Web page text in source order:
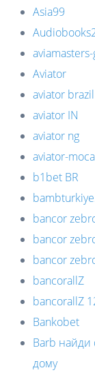
Asia99
Aviator
aviator brazil
aviator IN
aviator ng
aviator-
b1bet BR
bancor
bancor
bancor
bancorallZ
bancorallZ
Bankobet
Barb найди
дому